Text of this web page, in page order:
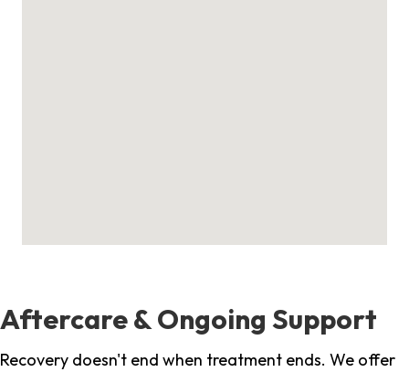
Aftercare & Ongoing Support
Recovery doesn't end when treatment ends. We offer